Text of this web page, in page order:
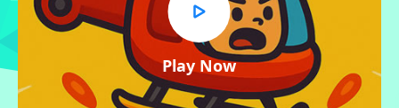
Play Now